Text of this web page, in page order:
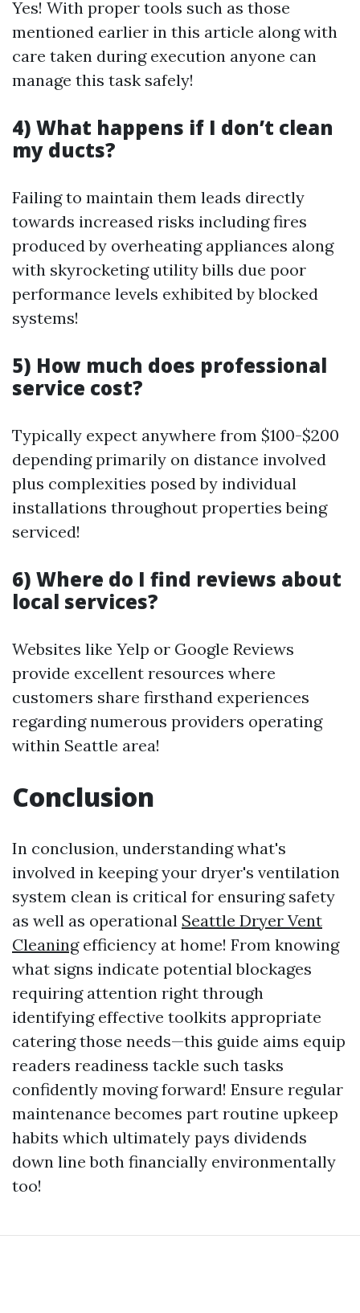
Yes! With proper tools such as those
mentioned earlier in this article along with
care taken during execution anyone can
manage this task safely!
4) What happens if I don’t clean
my ducts?
Failing to maintain them leads directly
towards increased risks including fires
produced by overheating appliances along
with skyrocketing utility bills due poor
performance levels exhibited by blocked
systems!
5) How much does professional
service cost?
Typically expect anywhere from $100-$200
depending primarily on distance involved
plus complexities posed by individual
installations throughout properties being
serviced!
6) Where do I find reviews about
local services?
Websites like Yelp or Google Reviews
provide excellent resources where
customers share firsthand experiences
regarding numerous providers operating
within Seattle area!
Conclusion
In conclusion, understanding what's
involved in keeping your dryer's ventilation
system clean is critical for ensuring safety
as well as operational Seattle Dryer Vent
Cleaningefficiency at home! From knowing
what signs indicate potential blockages
requiring attention right through
identifying effective toolkits appropriate
catering those needs—this guide aims equip
readers readiness tackle such tasks
confidently moving forward! Ensure regular
maintenance becomes part routine upkeep
habits which ultimately pays dividends
down line both financially environmentally
too!